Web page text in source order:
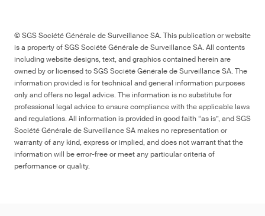
© SGS Société Générale de Surveillance SA. This publication or website
is a property of SGS Société Générale de Surveillance SA. All contents
including website designs, text, and graphics contained herein are
owned by or licensed to SGS Société Générale de Surveillance SA. The
information provided is for technical and general information purposes
only and offers no legal advice. The information is no substitute for
professional legal advice to ensure compliance with the applicable laws
and regulations. All information is provided in good faith “as is”, and SGS
Société Générale de Surveillance SA makes no representation or
warranty of any kind, express or implied, and does not warrant that the
information will be error-free or meet any particular criteria of
performance or quality.